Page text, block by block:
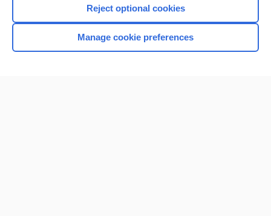
Browse sample topics
Reject optional cookies
Manage cookie preferences